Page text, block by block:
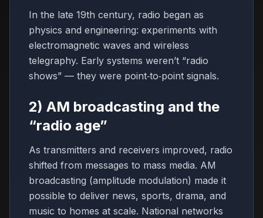
In the late 19th century, radio began as
physics and engineering: experiments with
electromagnetic waves and wireless
telegraphy. Early systems weren’t “radio
shows” — they were point‑to‑point signals.
2) AM broadcasting and the
“radio age”
As transmitters and receivers improved, radio
shifted from messages to mass media. AM
broadcasting (amplitude modulation) made it
possible to deliver news, sports, drama, and
music to homes at scale. National networks